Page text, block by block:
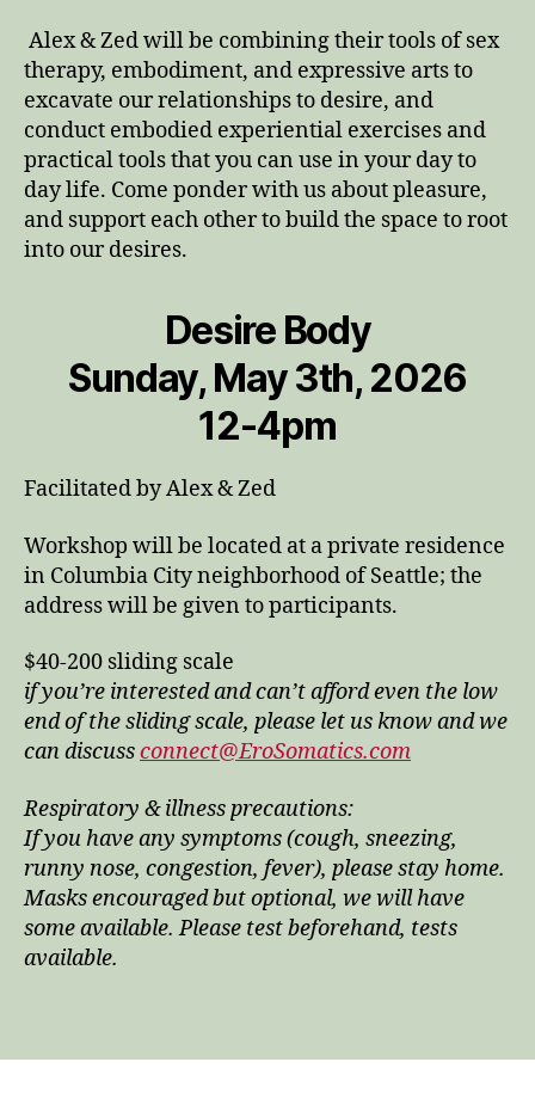
Alex & Zed will be combining their tools of sex
therapy, embodiment, and expressive arts to
excavate our relationships to desire, and
conduct embodied experiential exercises and
practical tools that you can use in your day to
day life. Come ponder with us about pleasure,
and support each other to build the space to root
into our desires.
Desire Body
Sunday, May 3th, 2026
12-4pm
Facilitated by Alex & Zed
Workshop will be located at a private residence
in Columbia City neighborhood of Seattle; the
address will be given to participants.
$40-200 sliding scale
if you’re interested and can’t afford even the low
end of the sliding scale, please let us know and we
can discussconnect@EroSomatics.com
Respiratory & illness precautions:
If you have any symptoms (cough, sneezing,
runny nose, congestion, fever), please stay home.
Masks encouraged but optional, we will have
some available. Please test beforehand, tests
available.